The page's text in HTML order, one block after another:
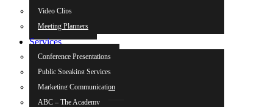
Video Clips
Meeting Planners
Services
Conference Presentations
Public Speaking Services
Marketing Communication
ABC – The Academy